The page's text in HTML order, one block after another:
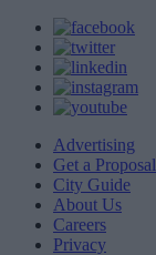
Advertising
Get a Proposal
City Guide
About Us
Careers
Privacy